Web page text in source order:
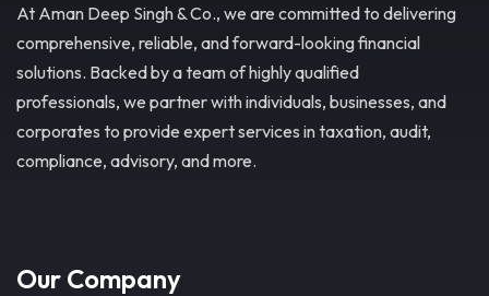
At Aman Deep Singh & Co., we are committed to delivering
comprehensive, reliable, and forward-looking financial
solutions. Backed by a team of highly qualified
professionals, we partner with individuals, businesses, and
corporates to provide expert services in taxation, audit,
compliance, advisory, and more.
Our Company